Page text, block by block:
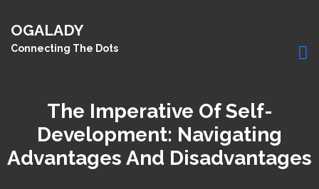
OGALADY
Connecting The Dots
The Imperative Of Self-
Development: Navigating
Advantages And Disadvantages